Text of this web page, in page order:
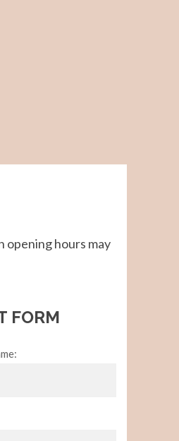
opening hours may
FORM